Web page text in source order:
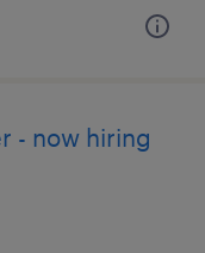
- now hiring